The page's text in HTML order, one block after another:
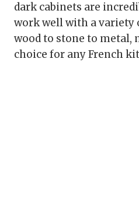
dark cabinets are
work well with a variety
wood to stone to metal,
choice for any French